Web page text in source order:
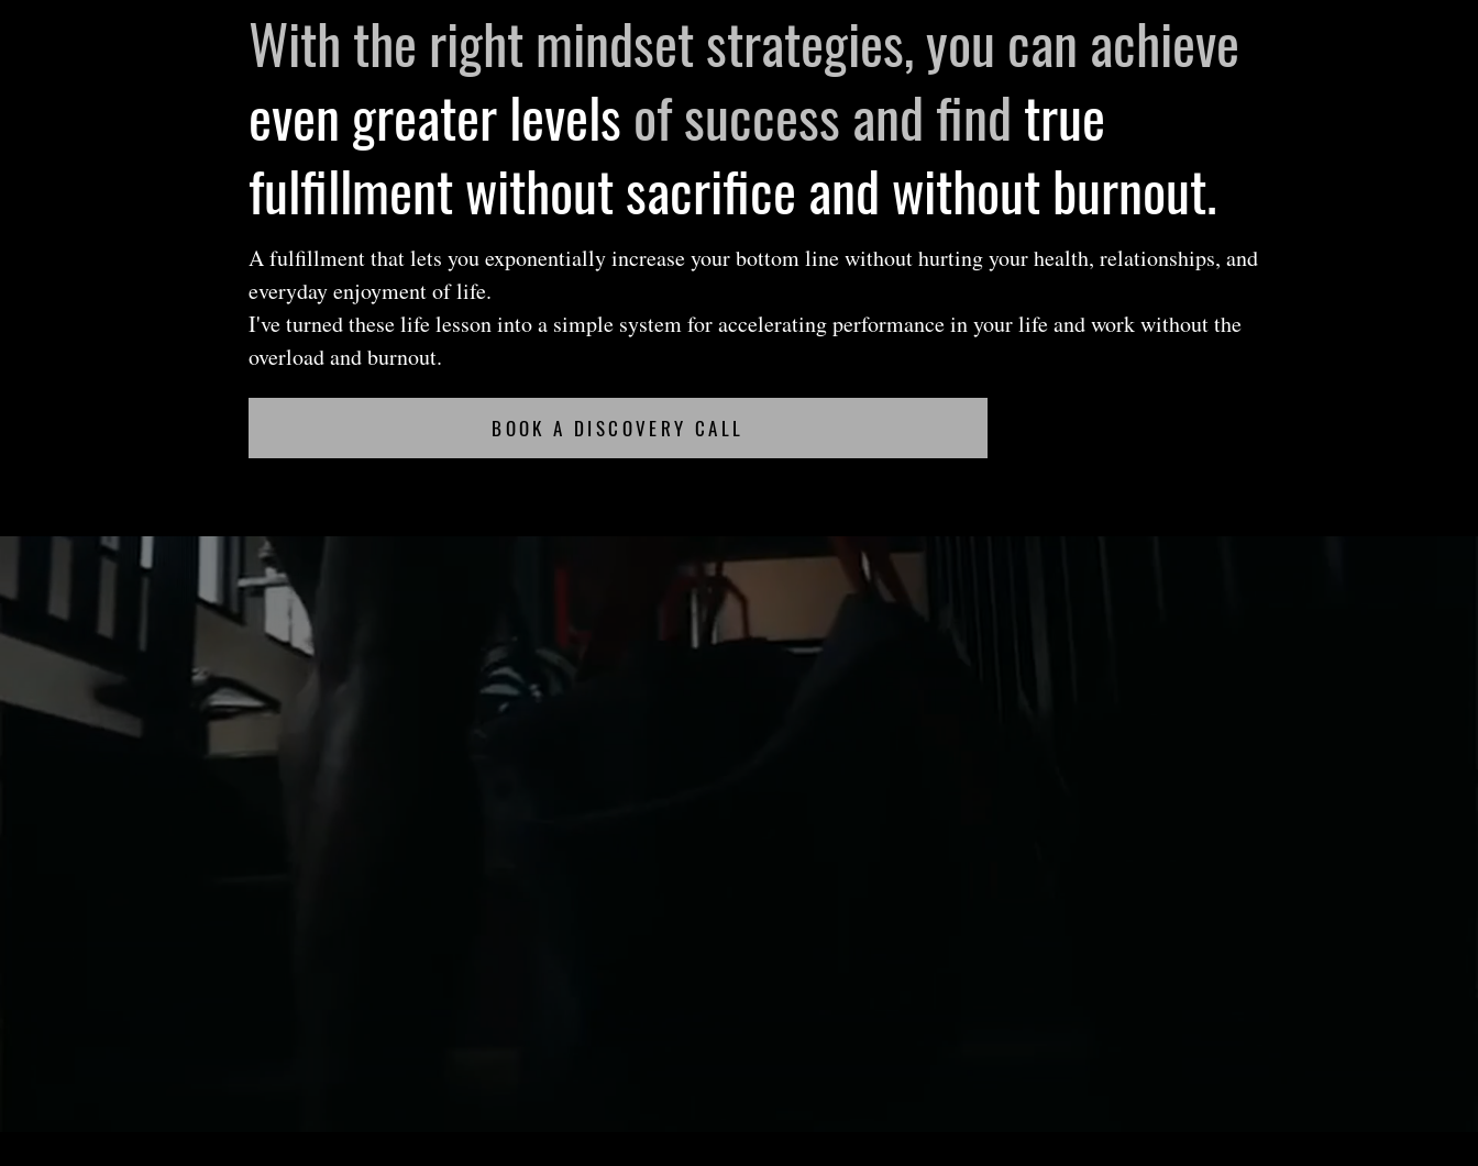
With the right mindset strategies, you can achieve
even greater levelsof success and findtrue
fulfillment without sacrifice and without burnout.
A fulfillment that lets you exponentially increase your bottom line without hurting your health, relationships, and
everyday enjoyment of life.
I've turned these life lesson into a simple system for accelerating performance in your life and work without the
overload and burnout.
BOOK A DISCOVERY CALL